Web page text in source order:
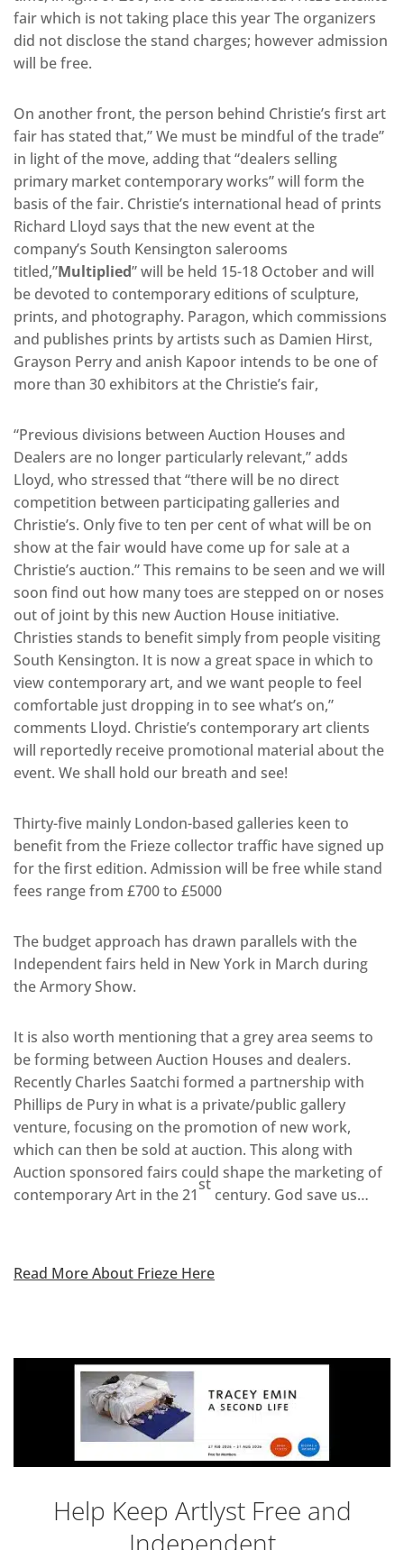
fair which is not taking place this year The organizers
did not disclose the stand charges; however admission
will be free.
On another front, the person behind Christie’s first art
fair has stated that,” We must be mindful of the trade”
in light of the move, adding that “dealers selling
primary market contemporary works” will form the
basis of the fair. Christie’s international head of prints
Richard Lloyd says that the new event at the
company’s South Kensington salerooms
titled,”Multiplied” will be held 15-18 October and will
be devoted to contemporary editions of sculpture,
prints, and photography. Paragon, which commissions
and publishes prints by artists such as Damien Hirst,
Grayson Perry and anish Kapoor intends to be one of
more than 30 exhibitors at the Christie’s fair,
“Previous divisions between Auction Houses and
Dealers are no longer particularly relevant,” adds
Lloyd, who stressed that “there will be no direct
competition between participating galleries and
Christie’s. Only five to ten per cent of what will be on
show at the fair would have come up for sale at a
Christie’s auction.” This remains to be seen and we will
soon find out how many toes are stepped on or noses
out of joint by this new Auction House initiative.
Christies stands to benefit simply from people visiting
South Kensington. It is now a great space in which to
view contemporary art, and we want people to feel
comfortable just dropping in to see what’s on,”
comments Lloyd. Christie’s contemporary art clients
will reportedly receive promotional material about the
event. We shall hold our breath and see!
Thirty-five mainly London-based galleries keen to
benefit from the Frieze collector traffic have signed up
for the first edition. Admission will be free while stand
fees range from £700 to £5000
The budget approach has drawn parallels with the
Independent fairs held in New York in March during
the Armory Show.
It is also worth mentioning that a grey area seems to
be forming between Auction Houses and dealers.
Recently Charles Saatchi formed a partnership with
Phillips de Pury in what is a private/public gallery
venture, focusing on the promotion of new work,
which can then be sold at auction. This along with
Auction sponsored fairs could shape the marketing of
contemporary Art in the 21
st
century. God save us…
Read More About Frieze Here
Help Keep Artlyst Free and
Independent